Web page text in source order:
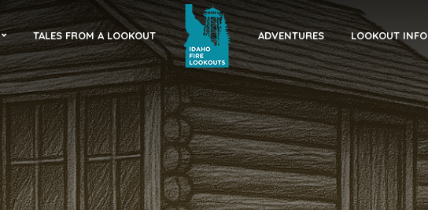
TALES FROM A LOOKOUT ADVENTURES LOOKOUT INFO